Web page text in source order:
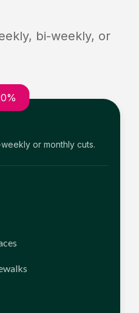
bi-weekly, or
or monthly cuts.